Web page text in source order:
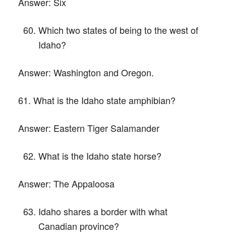
Which two states of being to the west of
Idaho?
Answer: Washington and Oregon.
61. What is the Idaho state amphibian?
Answer: Eastern Tiger Salamander
What is the Idaho state horse?
Answer: The Appaloosa
Idaho shares a border with what
Canadian province?